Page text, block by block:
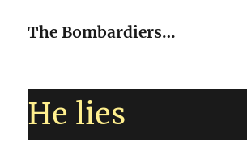
The Bombardiers…
He lies